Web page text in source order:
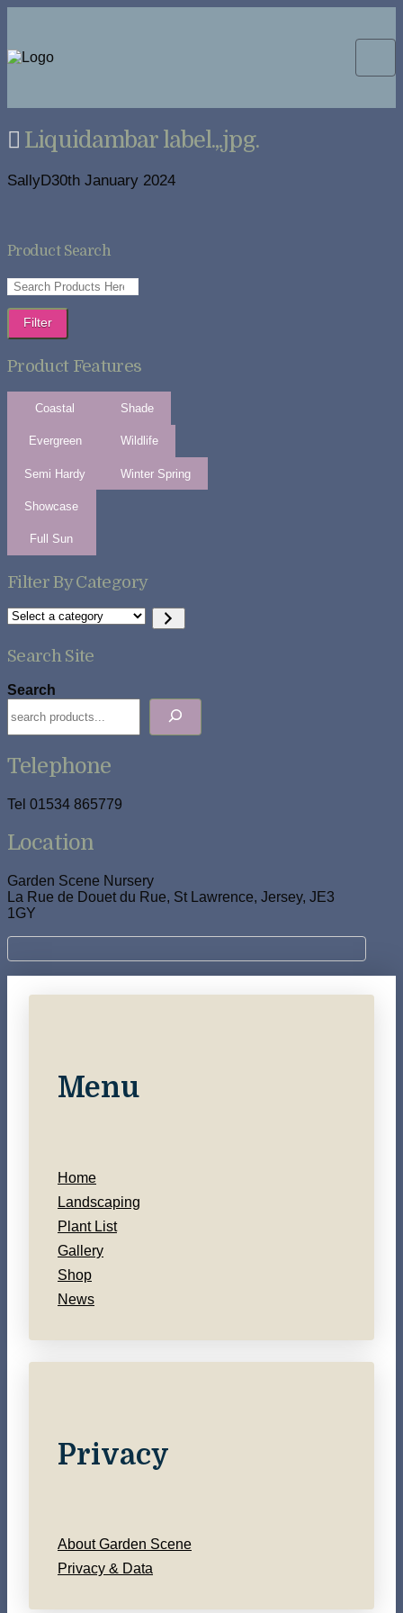
Liquidambar label.,.jpg.
SallyD30th January 2024
Product Search
Filter
Product Features
Coastal
Evergreen
Semi Hardy
Shade
Wildlife
Winter Spring
Showcase
Full Sun
Filter By Category
Select
category
Search Site
Search
Telephone
Tel 01534 865779
Location
Garden Scene Nursery
La Rue de Douet du Rue, St Lawrence, Jersey, JE3
1GY
Menu
Home
Landscaping
Plant List
Gallery
Shop
News
Privacy
About Garden Scene
Privacy & Data